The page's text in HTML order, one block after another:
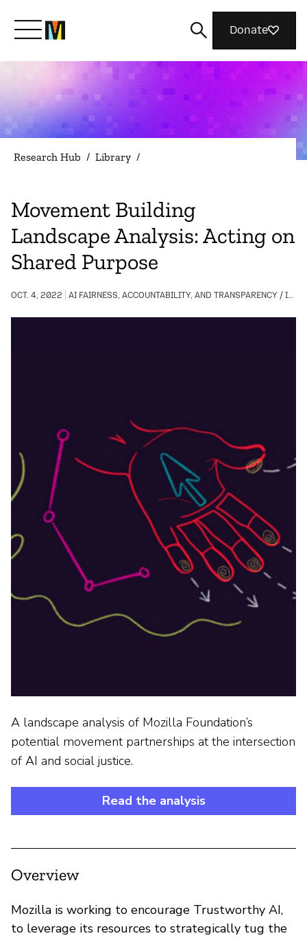
Meet Mozilla
What We Do
Magazine
Donate
Research Hub / Library /
Movement Building
Landscape Analysis: Acting on
Shared Purpose
OCT. 4, 2022 AI FAIRNESS, ACCOUNTABILITY, AND TRANSPARENCY / INTERNET HEALTH / COMMUNITY BUILDING
A landscape analysis of Mozilla Foundation’s
potential movement partnerships at the intersection
of AI and social justice.
Read the analysis
Overview
Mozilla is working to encourage Trustworthy AI,
to leverage its resources to strategically tug the